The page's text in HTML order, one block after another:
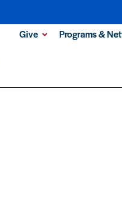
Give Programs &